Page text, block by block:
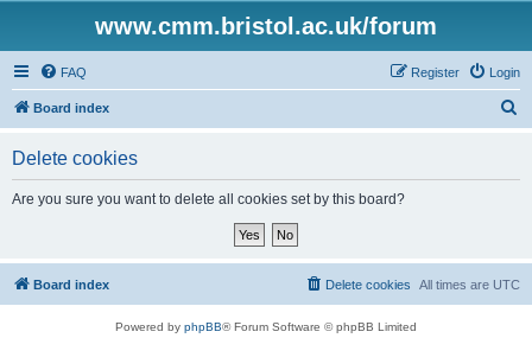
www.cmm.bristol.ac.uk/forum
FAQ Login
Register
Board index
Delete cookies
Are you sure you want to delete all cookies set by this board?
Board index All times are UTC
Delete cookies
Powered by phpBB® Forum Software © phpBB Limited